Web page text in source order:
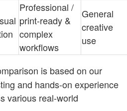
Professional /
print-ready &
complex
workflows
General
creative
use
is based on our
and hands-on experience
various real-world